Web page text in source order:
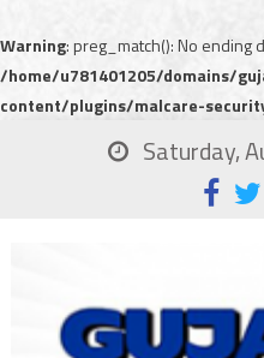
Warning: preg_match(): No ending
/home/u781401205/domains/
content/plugins/malcare-
Saturday,